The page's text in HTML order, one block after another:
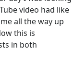
video had like
all the way up
this is
in both